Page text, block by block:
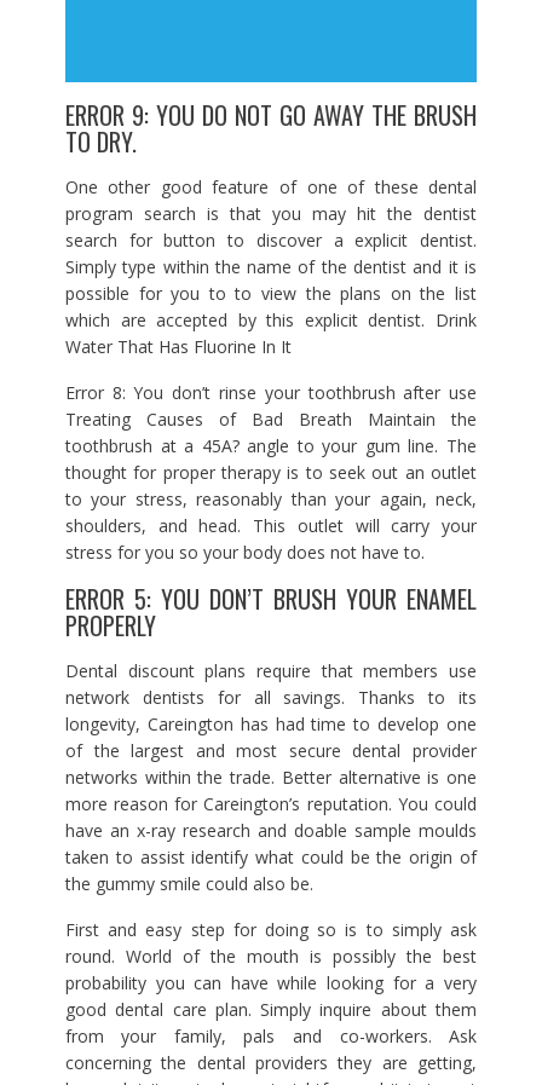
ERROR 9: YOU DO NOT GO AWAY THE BRUSH
TO DRY.
One other good feature of one of these dental
program search is that you may hit the dentist
search for button to discover a explicit dentist.
Simply type within the name of the dentist and it is
possible for you to to view the plans on the list
which are accepted by this explicit dentist. Drink
Water That Has Fluorine In It
Error 8: You don’t rinse your toothbrush after use
Treating Causes of Bad Breath Maintain the
toothbrush at a 45A? angle to your gum line. The
thought for proper therapy is to seek out an outlet
to your stress, reasonably than your again, neck,
shoulders, and head. This outlet will carry your
stress for you so your body does not have to.
ERROR 5: YOU DON’T BRUSH YOUR ENAMEL
PROPERLY
Dental discount plans require that members use
network dentists for all savings. Thanks to its
longevity, Careington has had time to develop one
of the largest and most secure dental provider
networks within the trade. Better alternative is one
more reason for Careington’s reputation. You could
have an x-ray research and doable sample moulds
taken to assist identify what could be the origin of
the gummy smile could also be.
First and easy step for doing so is to simply ask
round. World of the mouth is possibly the best
probability you can have while looking for a very
good dental care plan. Simply inquire about them
from your family, pals and co-workers. Ask
concerning the dental providers they are getting,